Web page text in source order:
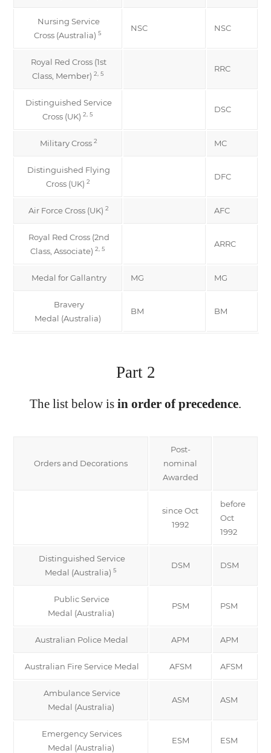
Nursing Service
Cross (Australia) 5
NSC NSC
Royal Red Cross (1st
Class, Member) 2, 5
RRC
Distinguished Service
Cross (UK) 2, 5
DSC
Military Cross 2 MC
Distinguished Flying
Cross (UK) 2
DFC
Air Force Cross (UK) 2 AFC
Royal Red Cross (2nd
Class, Associate) 2, 5
ARRC
Medal for Gallantry MG MG
Bravery
Medal (Australia)
BM BM
Part 2
The list below is in order of precedence.
Orders and Decorations
Post-
nominal
Awarded
since Oct
1992
before
Oct
1992
Distinguished Service
Medal (Australia) 5
DSM DSM
Public Service
Medal (Australia)
PSM PSM
Australian Police Medal APM APM
Australian Fire Service Medal AFSM AFSM
Ambulance Service
Medal (Australia)
ASM ASM
Emergency Services
Medal (Australia)
ESM ESM